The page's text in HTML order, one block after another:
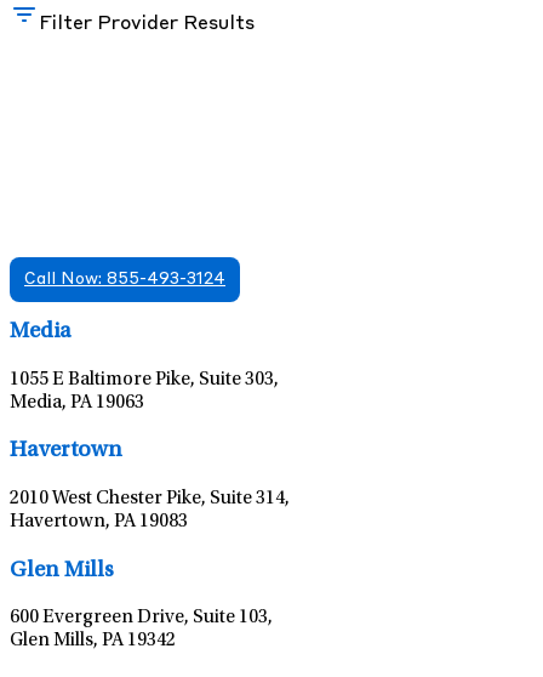
Filter Provider Results
Call Now: 855-493-3124
Media
1055 E Baltimore Pike, Suite 303,
Media, PA 19063
Havertown
2010 West Chester Pike, Suite 314,
Havertown, PA 19083
Glen Mills
600 Evergreen Drive, Suite 103,
Glen Mills, PA 19342